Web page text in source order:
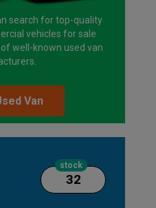
search for top-quality
vehicles for sale
well-known used van
Van
stock
32